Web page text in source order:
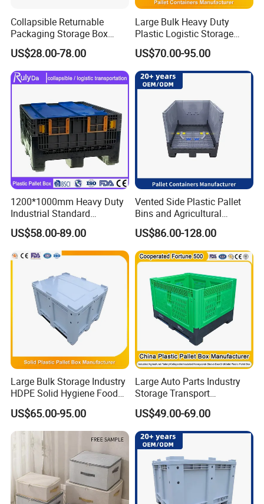
Collapsible Returnable
Packaging Storage Box
Plastic Pallet Sleeve Pack
Box
US$28.00-78.00
Large Bulk Heavy Duty
Plastic Logistic Storage
Collapsible Pallet Box with
Wheels
US$70.00-95.00
1200*1000mm Heavy Duty
Industrial Standard
Agriculture Logistic Storage
Shipping Grid Collapsible
Solid Plastic Pallet Sleeve
Pack Box for Fruits
Supermarket
US$58.00-89.00
Vented Side Plastic Pallet
Bins and Agricultural
Storage Plastic Pallet Box
US$86.00-128.00
Large Bulk Storage Industry
HDPE Solid Hygiene Food
Grade Stackable Bulk
Storage Container Plastic
Pallet Box
US$65.00-95.00
Large Auto Parts Industry
Storage Transport
Stackable Logistics
Reusable Rigid HDPE
Plastic Solid Side Tote Bin
Box Heavy Duty Bulk
Container Storage with Lid
US$49.00-69.00